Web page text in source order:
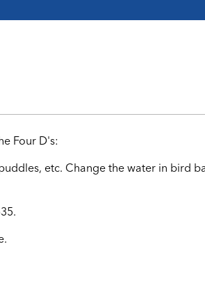
Four D's:
etc. Change the water in bird